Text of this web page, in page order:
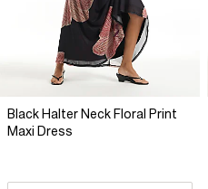
Black Halter Neck Floral Print
Maxi Dress